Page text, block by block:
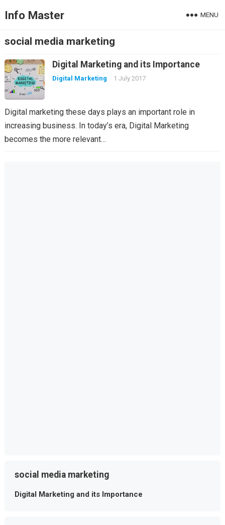
Info Master MENU
social media marketing
Digital Marketing and its Importance
Digital Marketing 1 July 2017
Digital marketing these days plays an important role in
increasing business. In today’s era, Digital Marketing
becomes the more relevant…
social media marketing
Digital Marketing and its Importance